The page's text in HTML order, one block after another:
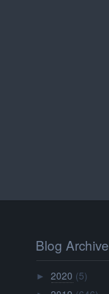
Blog Archive
►2020 (5)